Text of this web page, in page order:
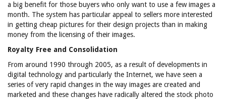
a big benefit for those buyers who only want to use a few images a
month. The system has particular appeal to sellers more interested
in getting cheap pictures for their design projects than in making
money from the licensing of their images.
Royalty Free and Consolidation
From around 1990 through 2005, as a result of developments in
digital technology and particularly the Internet, we have seen a
series of very rapid changes in the way images are created and
marketed and these changes have radically altered the stock photo